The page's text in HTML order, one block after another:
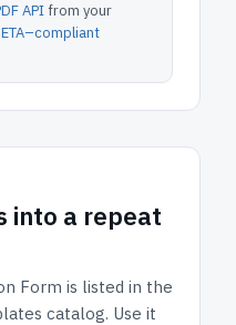
APIfrom your
into a repeat
Form is listed in the
catalog. Use it